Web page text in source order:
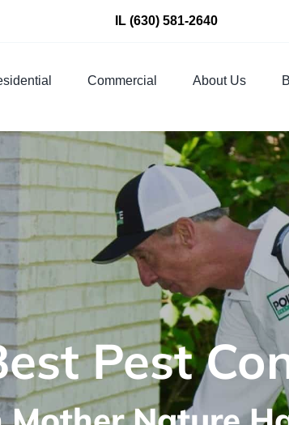
IL(630) 581-2640
Commercial About Us
Pest